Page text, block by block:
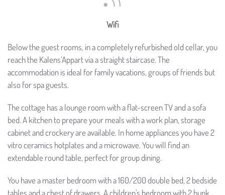
Wifi
Below the guest rooms, in a completely refurbished old cellar, you
reach the Kalens’Appart via a straight staircase. The
accommodation is ideal for family vacations, groups of friends but
also for spa guests.
The cottage has a lounge room with a flat-screen TV and a sofa
bed. A kitchen to prepare your meals with a work plan, storage
cabinet and crockery are available. In home appliances you have 2
vitro ceramics hotplates and a microwave. You will find an
extendable round table, perfect for group dining.
You have a master bedroom with a 160/200 double bed, 2 bedside
tables and a chest of drawers. A children's bedroom with 2 bunk